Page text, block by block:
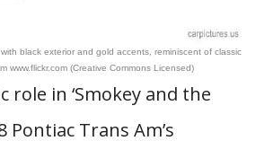
black exterior and gold accents, reminiscent of classic
www.flickr.com (Creative Commons Licensed)
role in ‘Smokey and the
Pontiac Trans Am’s